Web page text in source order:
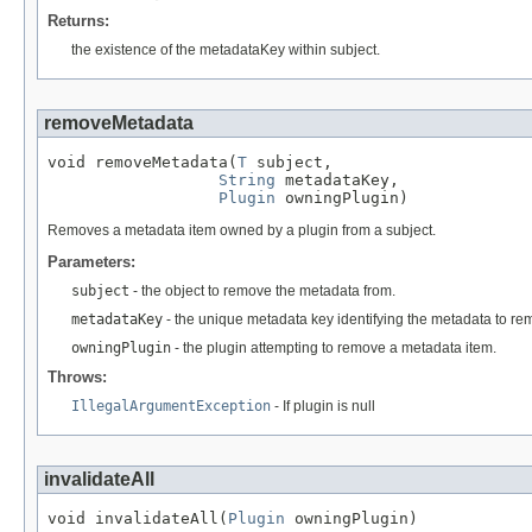
Returns:
the existence of the metadataKey within subject.
removeMetadata
void removeMetadata( T subject,
String metadataKey,
Plugin owningPlugin)
Removes a metadata item owned by a plugin from a subject.
Parameters:
subject - the object to remove the metadata from.
metadataKey - the unique metadata key identifying the metadata to
owningPlugin - the plugin attempting to remove a metadata item.
Throws:
IllegalArgumentException - If plugin is null
invalidateAll
void invalidateAll( Plugin owningPlugin)